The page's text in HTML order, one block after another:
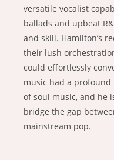
versatile vocalist
ballads and upbeat
and skill. Hamilton’s
their lush
could effortlessly
music had a
of soul music, and he
bridge the gap
mainstream pop.